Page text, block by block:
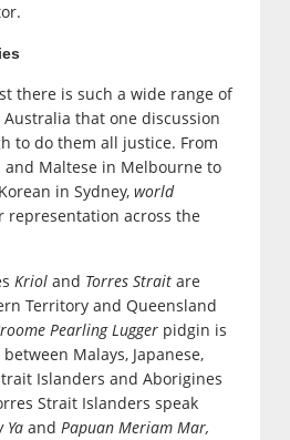
there is such a wide range of
that one discussion
to do them all justice. From
and Maltese in Melbourne to
in Sydney, world
representation across the
Krioland Torres Straitare
Territory and Queensland
Pearling Lugger pidgin is
Malays, Japanese,
Islanders and Aborigines
Strait Islanders speak
Yaand Papuan Meriam Mar,